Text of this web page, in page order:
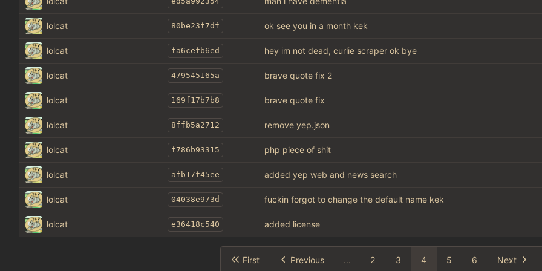
lolcat 80be23f7df ok see you in a month kek
lolcat fa6cefb6ed hey im not dead, curlie scraper ok bye
lolcat 479545165a brave quote fix 2
lolcat 169f17b7b8 brave quote fix
lolcat 8ffb5a2712 remove yep.json
lolcat f786b93315 php piece of shit
lolcat afb17f45ee added yep web and news search
lolcat 04038e973d fuckin forgot to change the default name kek
lolcat e36418c540 added license
First Previous ... 2 3 4 5 6 Next